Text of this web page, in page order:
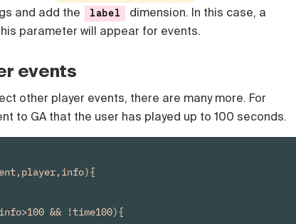
and add the
label
dimension. In this case, a
parameter will appear for events.
events
other player events, there are many more. For
to GA that the user has played up to 100 seconds.
&& !time100){